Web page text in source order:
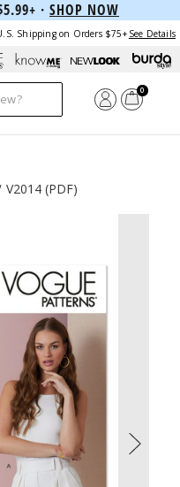
· SHOP NOW
Shipping on Orders $75+ See Details
0
V2014 (PDF)